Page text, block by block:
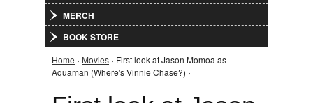
MERCH
BOOK STORE
You are here
Home › Movies › First look at Jason Momoa as
Aquaman (Where's Vinnie Chase?) ›